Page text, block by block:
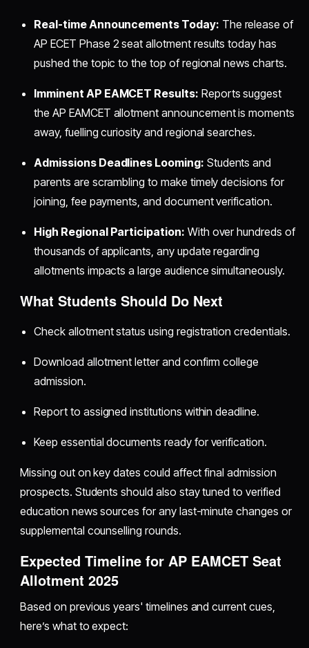
Real-time Announcements Today: The release of
AP ECET Phase 2 seat allotment results today has
pushed the topic to the top of regional news charts.
Imminent AP EAMCET Results: Reports suggest
the AP EAMCET allotment announcement is moments
away, fuelling curiosity and regional searches.
Admissions Deadlines Looming: Students and
parents are scrambling to make timely decisions for
joining, fee payments, and document verification.
High Regional Participation: With over hundreds of
thousands of applicants, any update regarding
allotments impacts a large audience simultaneously.
What Students Should Do Next
Check allotment status using registration credentials.
Download allotment letter and confirm college
admission.
Report to assigned institutions within deadline.
Keep essential documents ready for verification.
Missing out on key dates could affect final admission
prospects. Students should also stay tuned to verified
education news sources for any last-minute changes or
supplemental counselling rounds.
Expected Timeline for AP EAMCET Seat
Allotment 2025
Based on previous years' timelines and current cues,
here’s what to expect: